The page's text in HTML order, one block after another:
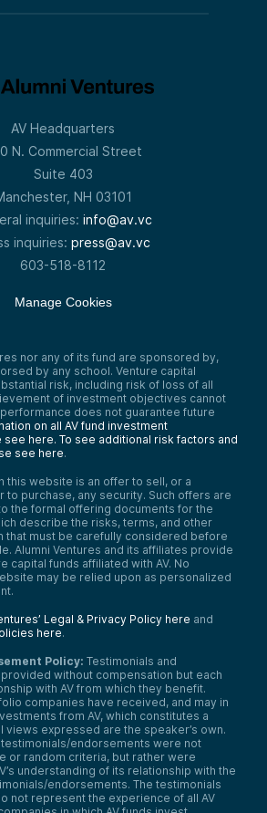
AV Headquarters
N. Commercial Street
Suite 403
NH 03101
inquiries: info@av.vc
inquiries: press@av.vc
603-518-8112
Manage Cookies
nor any of its fund are sponsored by,
by any school. Venture capital
risk, including risk of loss of all
of investment objectives cannot
does not guarantee future
on all AV fund investment
see here. To see additional risk factors and
see here.
this website is an offer to sell, or a
to purchase, any security. Such offers are
the formal offering documents for the
describe the risks, terms, and other
that must be carefully considered before
Alumni Ventures and its affiliates provide
capital funds affiliated with AV. No
may be relied upon as personalized
Legal & Privacy Policy here and
here.
Policy: Testimonials and
without compensation but each
with AV from which they benefit.
companies have received, and may in
from AV, which constitutes a
views expressed are the speaker’s own.
endorsements were not
or random criteria, but rather were
understanding of its relationship with the
endorsements. The testimonials
not represent the experience of all AV